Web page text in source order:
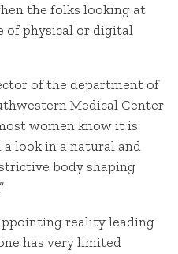
the folks looking at
of physical or digital
of the department of
Medical Center
women know it is
look in a natural and
body shaping
reality leading
has very limited